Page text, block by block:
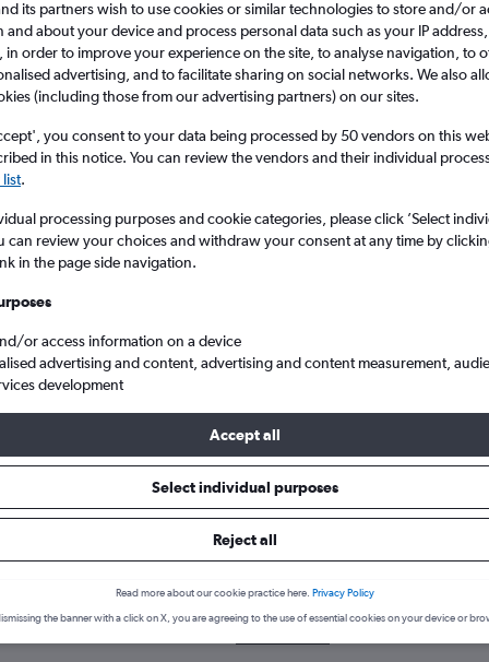
Sun 13/9
Search
Region of Waterloo Intl to Exeter
a flight from Region of
the best time to fly to Exeter from Region of Waterloo Intl
YKF-EXT
its partners wish to use cookies or similar technologies to store and/or
and about your device and process personal data such as your IP
in order to improve your experience on the site, to analyse navigation, to
advertising, and to facilitate sharing on social networks. We also
(including those from our advertising partners) on our sites.
you consent to your data being processed by 50 vendors on this
in this notice. You can review the vendors and their individual
.
processing purposes and cookie categories, please click ’Select
can review your choices and withdraw your consent at any time by
in the page side navigation.
or access information on a device
advertising and content, advertising and content measurement,
development
Accept all
Select individual purposes
Reject all
Read more about our cookie practice here. Privacy Policy
the banner with a click on X, you are agreeing to the use of essential cookies on your device or